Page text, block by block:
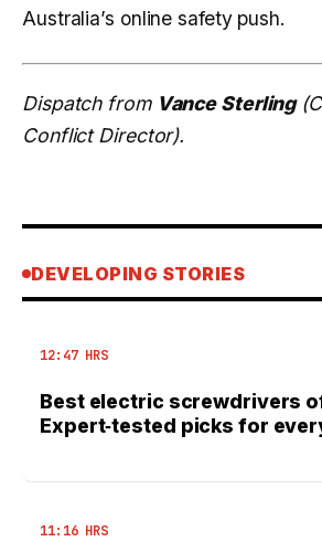
Australia’s online safety push.
Dispatch from Vance Sterling
Conflict Director).
DEVELOPING STORIES
12:47 HRS
Best electric screwdrivers
Expert‑tested picks for
11:16 HRS